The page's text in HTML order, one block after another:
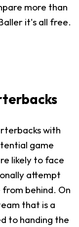
more than
it's all free.
with
game
likely to face
attempt
behind. On
that is a
to handing the